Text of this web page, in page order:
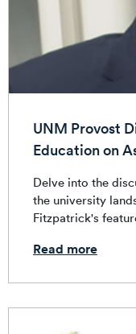
UNM Provost
Education on
Delve into the
the university
Fitzpatrick's
Read more